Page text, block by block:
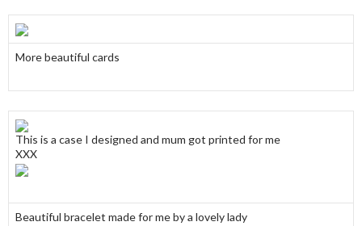
More beautiful cards
This is a case I designed and mum got printed for me
XXX
Beautiful bracelet made for me by a lovely lady